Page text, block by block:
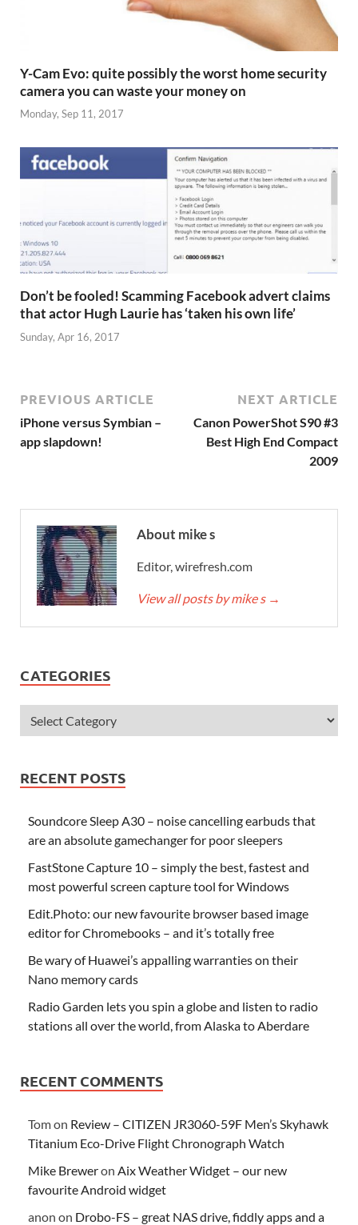
Y-Cam Evo: quite possibly the worst home security
camera you can waste your money on
Monday, Sep 11, 2017
Don’t be fooled! Scamming Facebook advert claims
that actor Hugh Laurie has ‘taken his own life’
Sunday, Apr 16, 2017
PREVIOUS ARTICLE
iPhone versus Symbian –
app slapdown!
NEXT ARTICLE
Canon PowerShot S90 #3
Best High End Compact
2009
About mike s
Editor, wirefresh.com
View all posts by mike s →
CATEGORIES
RECENT POSTS
Soundcore Sleep A30 – noise cancelling earbuds that
are an absolute gamechanger for poor sleepers
FastStone Capture 10 – simply the best, fastest and
most powerful screen capture tool for Windows
Edit.Photo: our new favourite browser based image
editor for Chromebooks – and it’s totally free
Be wary of Huawei’s appalling warranties on their
Nano memory cards
Radio Garden lets you spin a globe and listen to radio
stations all over the world, from Alaska to Aberdare
RECENT COMMENTS
Tomon Review – CITIZEN JR3060-59F Men’s Skyhawk
Titanium Eco-Drive Flight Chronograph Watch
Mike Breweron Aix Weather Widget – our new
favourite Android widget
anon on Drobo-FS – great NAS drive, fiddly apps and a